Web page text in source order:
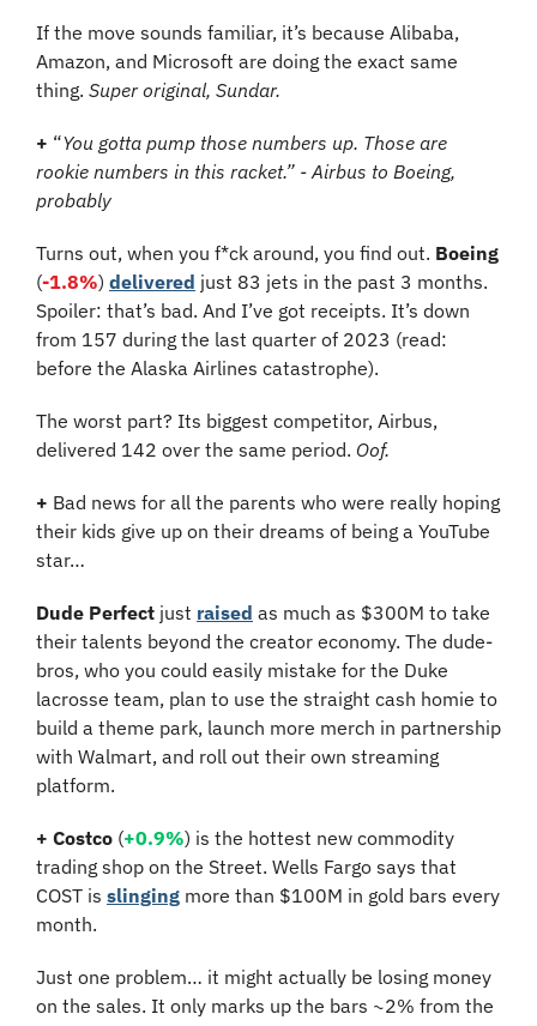
If the move sounds familiar, it’s because Alibaba,
Amazon, and Microsoft are doing the exact same
thing. Super original, Sundar.
+ “You gotta pump those numbers up. Those are
rookie numbers in this racket.” - Airbus to Boeing,
probably
Turns out, when you f*ck around, you find out. Boeing
(-1.8%) delivered just 83 jets in the past 3 months.
Spoiler: that’s bad. And I’ve got receipts. It’s down
from 157 during the last quarter of 2023 (read:
before the Alaska Airlines catastrophe).
The worst part? Its biggest competitor, Airbus,
delivered 142 over the same period. Oof.
+ Bad news for all the parents who were really hoping
their kids give up on their dreams of being a YouTube
star…
Dude Perfect just raised as much as $300M to take
their talents beyond the creator economy. The dude-
bros, who you could easily mistake for the Duke
lacrosse team, plan to use the straight cash homie to
build a theme park, launch more merch in partnership
with Walmart, and roll out their own streaming
platform.
+ Costco (+0.9%) is the hottest new commodity
trading shop on the Street. Wells Fargo says that
COST is slinging more than $100M in gold bars every
month.
Just one problem… it might actually be losing money
on the sales. It only marks up the bars ~2% from the